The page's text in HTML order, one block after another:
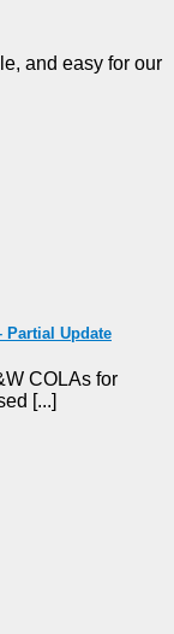
and easy for our
Partial Update
COLAs for
[...]